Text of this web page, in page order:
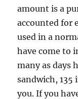
amount is a
accounted for
used in a
have come to
many as days
sandwich, 135
you. If you